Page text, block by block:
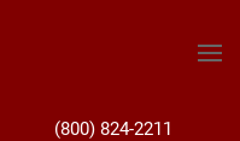
(800) 824-2211